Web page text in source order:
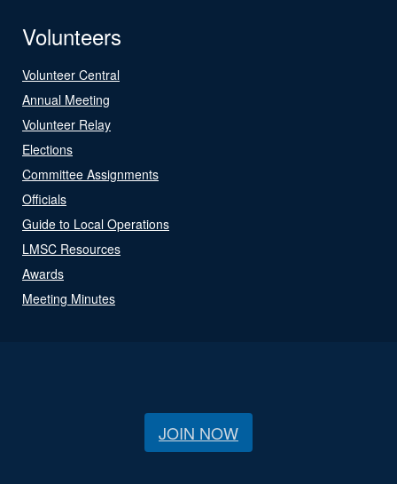
Volunteers
Volunteer Central
Annual Meeting
Volunteer Relay
Elections
Committee Assignments
Officials
Guide to Local Operations
LMSC Resources
Awards
Meeting Minutes
JOIN NOW